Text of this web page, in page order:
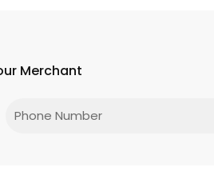
Merchant
Phone